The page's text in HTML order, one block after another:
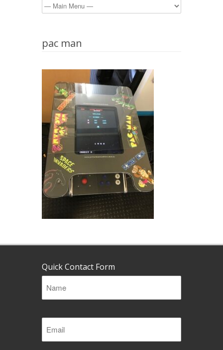
pac man
Quick Contact Form
(Required)
(Required)